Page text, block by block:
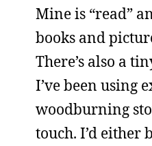
Mine is “read”
books and
There’s also a
I’ve been using
woodburning
touch. I’d either